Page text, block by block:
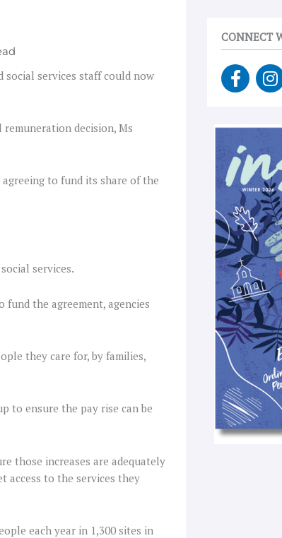
social services staff could now
decision, Ms
to fund its share of the
services.
the agreement, agencies
they care for, by families,
to ensure the pay rise can be
those increases are adequately
access to the services they
each year in 1,300 sites in
CONNECT
F
a
e
b
o
o
k
-
f
I
n
t
g
r
a